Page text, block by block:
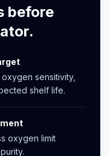
before
sensitivity,
shelf life.
oxygen limit